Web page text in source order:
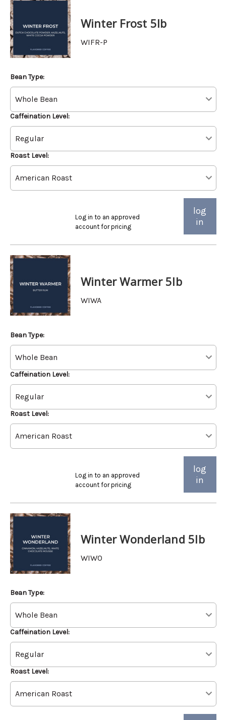
Winter Frost 5lb
WIFR-P
Bean Type:
Caffeination Level:
Roast Level:
Log in to an approved
account for pricing
log
in
Winter Warmer 5lb
WIWA
Bean Type:
Caffeination Level:
Roast Level:
Log in to an approved
account for pricing
log
in
Winter Wonderland 5lb
WIWO
Bean Type:
Caffeination Level:
Roast Level: